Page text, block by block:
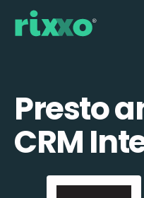
Presto
CRM